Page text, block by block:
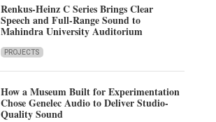
Renkus-Heinz C Series Brings Clear
Speech and Full-Range Sound to
Mahindra University Auditorium
PROJECTS
How a Museum Built for Experimentation
Chose Genelec Audio to Deliver Studio-
Quality Sound